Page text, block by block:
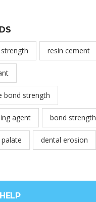
resin cement
bond strength
agent bond strength
dental erosion
HELP